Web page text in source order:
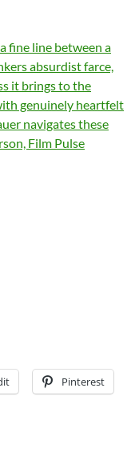
fine line between a
absurdist farce,
it brings to the
genuinely heartfelt
navigates these
Film Pulse
Pinterest